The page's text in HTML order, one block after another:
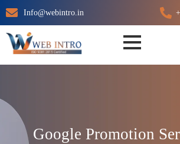
Skip
to
content
Info@webintro.in
Google Promotion